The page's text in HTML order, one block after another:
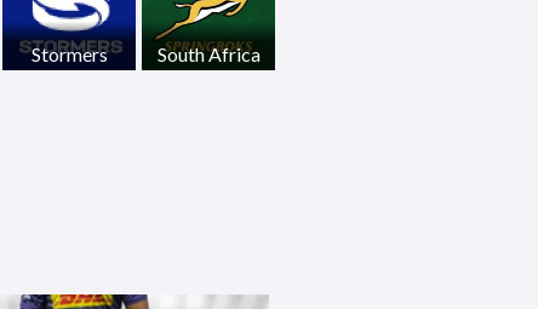
Stormers South Africa